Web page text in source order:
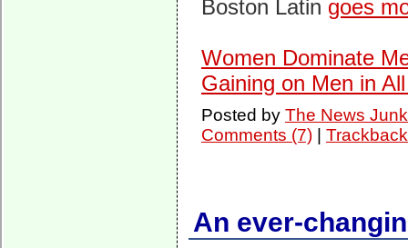
Boston Latin goes
Women Dominate
Gaining on Men in
Posted by The News
Comments (7)|
An ever-